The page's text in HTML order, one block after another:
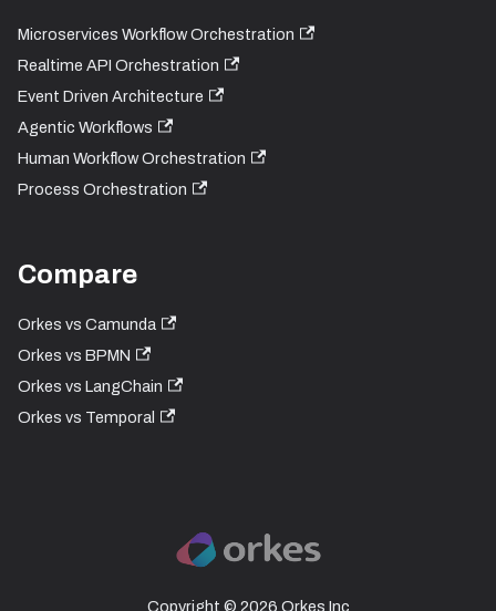
Microservices Workflow Orchestration
Realtime API Orchestration
Event Driven Architecture
Agentic Workflows
Human Workflow Orchestration
Process Orchestration
Compare
Orkes vs Camunda
Orkes vs BPMN
Orkes vs LangChain
Orkes vs Temporal
Copyright © 2026 Orkes Inc